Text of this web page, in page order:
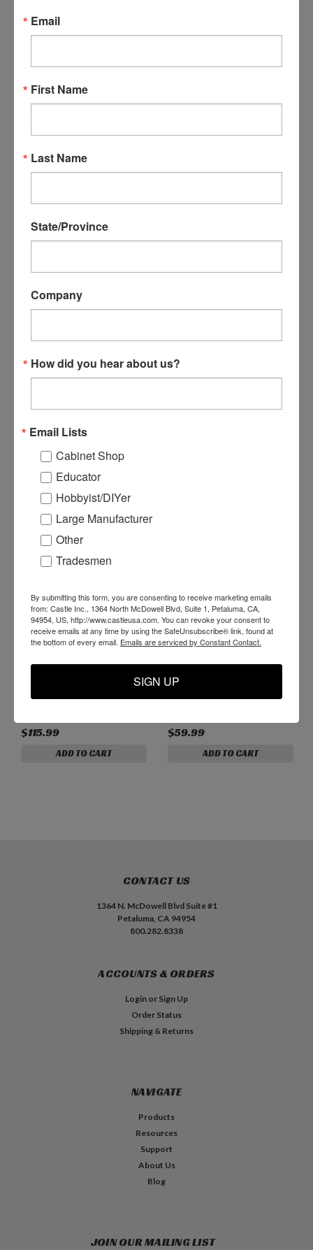
Pack
SALE
3/8 4-Flute Cobalt Rough
$299.99 $275.95
ADD TO CART
Reverse Helix Router Bit
$115.99
ADD TO CART
B00438 - 3/8" Cobalt
Steel 4-Flute Roughing
Router Bit
$59.99
ADD TO CART
CONTACT US
1364 N. McDowell Blvd Suite #1
Petaluma, CA 94954
800.282.8338
ACCOUNTS & ORDERS
Login or Sign Up
Order Status
Shipping & Returns
NAVIGATE
Products
Resources
Support
About Us
Blog
JOIN OUR MAILING LIST
Email
First Name
Last Name
State/Province
Company
How did you hear about us?
Email Lists
Cabinet Shop
Educator
Hobbyist/DIYer
Large Manufacturer
Other
Tradesmen
By submitting this form, you are consenting to receive marketing emails
from: Castle Inc., 1364 North McDowell Blvd, Suite 1, Petaluma, CA,
94954, US, http://www.castleusa.com. You can revoke your consent to
receive emails at any time by using the SafeUnsubscribe® link, found at
the bottom of every email. Emails are serviced by Constant Contact.
SIGN UP